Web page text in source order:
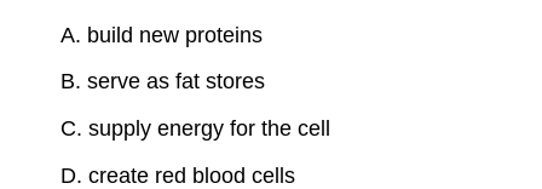
A. build new proteins
B. serve as fat stores
C. supply energy for the cell
D. create red blood cells